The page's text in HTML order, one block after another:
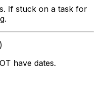
If stuck on a task for
have dates.